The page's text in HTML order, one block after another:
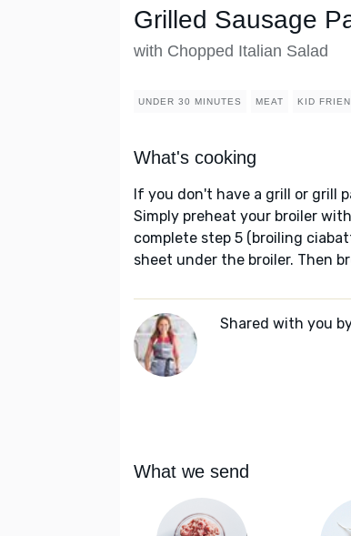
Grilled Sausage
with Chopped Italian Salad
UNDER 30 MINUTES MEAT KID
What's cooking
If you don't have a grill or grill
Simply preheat your broiler
complete step 5 (broiling
sheet under the broiler. Then
Shared with you
What we send